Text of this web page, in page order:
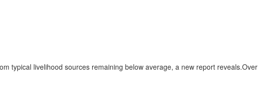
typical livelihood sources remaining below average, a new report reveals.Over